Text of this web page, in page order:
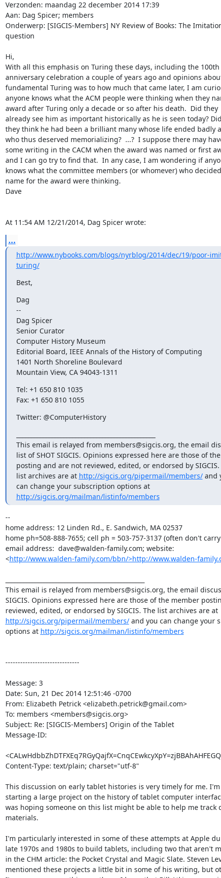
Verzonden: maandag 22 december 2014 17:39
Aan: Dag Spicer; members
Onderwerp: [SIGCIS-Members] NY Review of Books: The
question
Hi,
With all this emphasis on Turing these days, including the 100th
anniversary celebration a couple of years ago and opinions
fundamental Turing was to how much that came later, I am
anyone knows what the ACM people were thinking when they
award after Turing only a decade or so after his death.  Did they
already see him as important historically as he is seen today?
they think he had been a brilliant many whose life ended badly
who thus deserved memorializing?  ...?  I suppose there may
some writing in the CACM when the award was named or first
and I can go try to find that.  In any case, I am wondering if
knows what the committee members (or whomever) who
name for the award were thinking.
Dave
At 11:54 AM 12/21/2014, Dag Spicer wrote:
...
http://www.nybooks.com/blogs/nyrblog/2014/dec/19/poor-
turing/
Best,
Dag
--
Dag Spicer
Senior Curator
Computer History Museum
Editorial Board, IEEE Annals of the History of Computing
1401 North Shoreline Boulevard
Mountain View, CA 94043-1311
Tel: +1 650 810 1035
Fax: +1 650 810 1055
Twitter: @ComputerHistory
This email is relayed from members@sigcis.org, the email
list of SHOT SIGCIS. Opinions expressed here are those of
posting and are not reviewed, edited, or endorsed by SIGCIS.
list archives are at http://sigcis.org/pipermail/members/ and
can change your subscription options at
http://sigcis.org/mailman/listinfo/members
--
home address: 12 Linden Rd., E. Sandwich, MA 02537
home ph=508-888-7655; cell ph = 503-757-3137 (often don't
email address:  dave@walden-family.com; website:
<http://www.walden-family.com/bbn/>http://www.walden-
This email is relayed from members@sigcis.org, the email
SIGCIS. Opinions expressed here are those of the member
reviewed, edited, or endorsed by SIGCIS. The list archives are at
http://sigcis.org/pipermail/members/ and you can change your
options at http://sigcis.org/mailman/listinfo/members
------------------------------
Message: 3
Date: Sun, 21 Dec 2014 12:51:46 -0700
From: Elizabeth Petrick <elizabeth.petrick@gmail.com>
To: members <members@sigcis.org>
Subject: Re: [SIGCIS-Members] Origin of the Tablet
Message-ID:
Content-Type: text/plain; charset="utf-8"
This discussion on early tablet histories is very timely for me.
starting a large project on the history of tablet computer
was hoping someone on this list might be able to help me track
materials.
I'm particularly interested in some of these attempts at Apple
late 1970s and 1980s to build tablets, including two that aren't
in the CHM article: the Pocket Crystal and Magic Slate. Steven
mentioned these projects a little bit in some of his writing, but